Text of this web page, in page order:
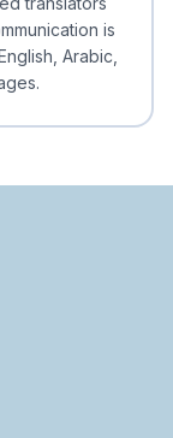
is
Arabic,